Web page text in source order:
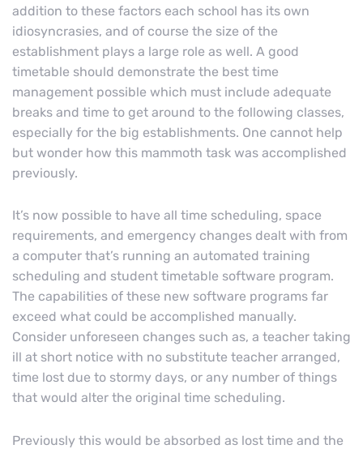
addition to these factors each school has its own
idiosyncrasies, and of course the size of the
establishment plays a large role as well. A good
timetable should demonstrate the best time
management possible which must include adequate
breaks and time to get around to the following classes,
especially for the big establishments. One cannot help
but wonder how this mammoth task was accomplished
previously.
It’s now possible to have all time scheduling, space
requirements, and emergency changes dealt with from
a computer that’s running an automated training
scheduling and student timetable software program.
The capabilities of these new software programs far
exceed what could be accomplished manually.
Consider unforeseen changes such as, a teacher taking
ill at short notice with no substitute teacher arranged,
time lost due to stormy days, or any number of things
that would alter the original time scheduling.
Previously this would be absorbed as lost time and the